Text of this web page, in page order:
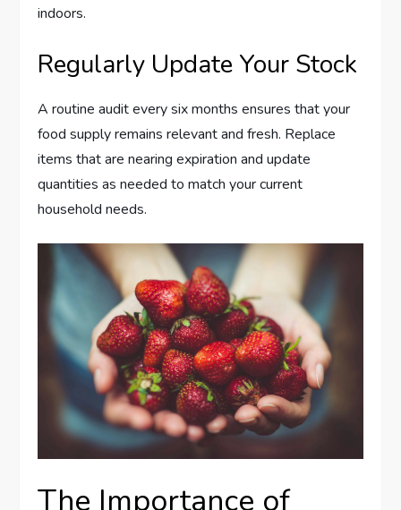
indoors.
Regularly Update Your Stock
A routine audit every six months ensures that your
food supply remains relevant and fresh. Replace
items that are nearing expiration and update
quantities as needed to match your current
household needs.
The Importance of